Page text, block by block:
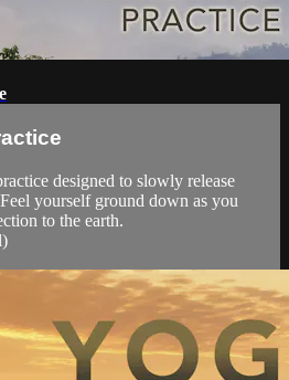
designed to slowly release
yourself ground down as you
to the earth.